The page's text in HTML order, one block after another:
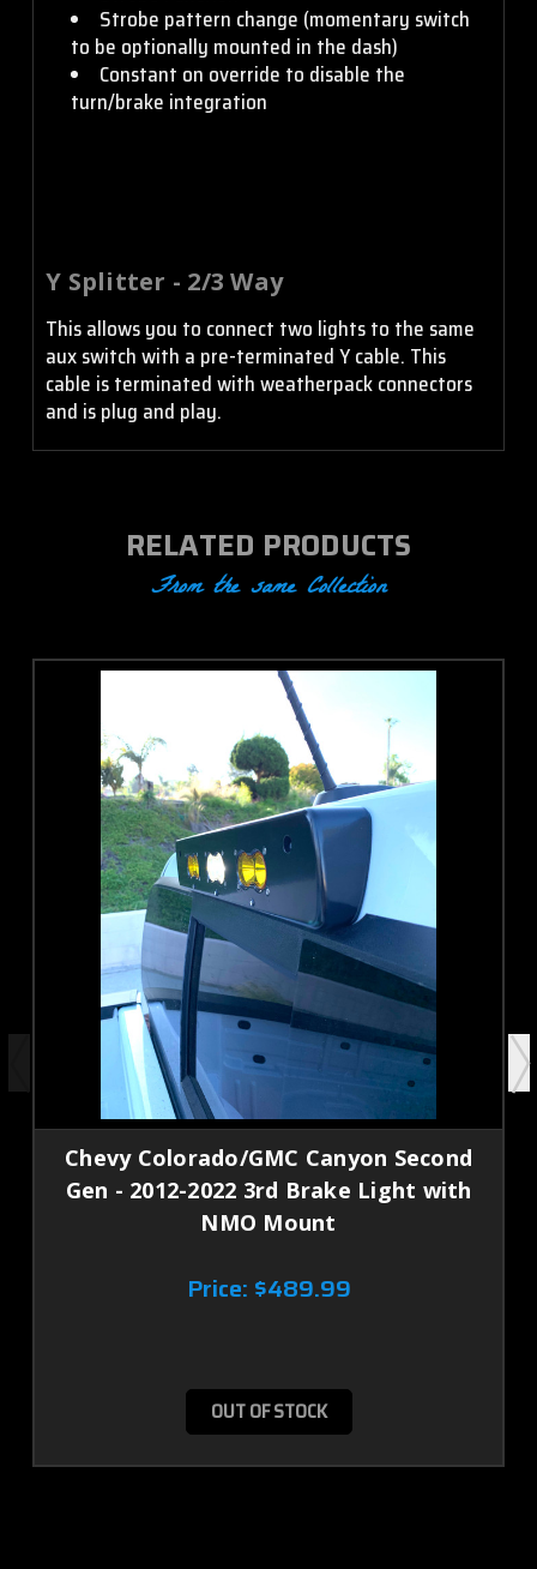
Strobe pattern change (momentary switch
to be optionally mounted in the dash)
Constant on override to disable the
turn/brake integration
Y Splitter - 2/3 Way
This allows you to connect two lights to the same
aux switch with a pre-terminated Y cable. This
cable is terminated with weatherpack connectors
and is plug and play.
RELATED PRODUCTS
From the same Collection
Chevy Colorado/GMC Canyon Second
Gen - 2012-2022 3rd Brake Light with
NMO Mount
Price: $489.99
OUT OF STOCK